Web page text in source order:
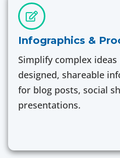
Simplify complex
designed, shareable
for blog posts, social
presentations.
Infographics &